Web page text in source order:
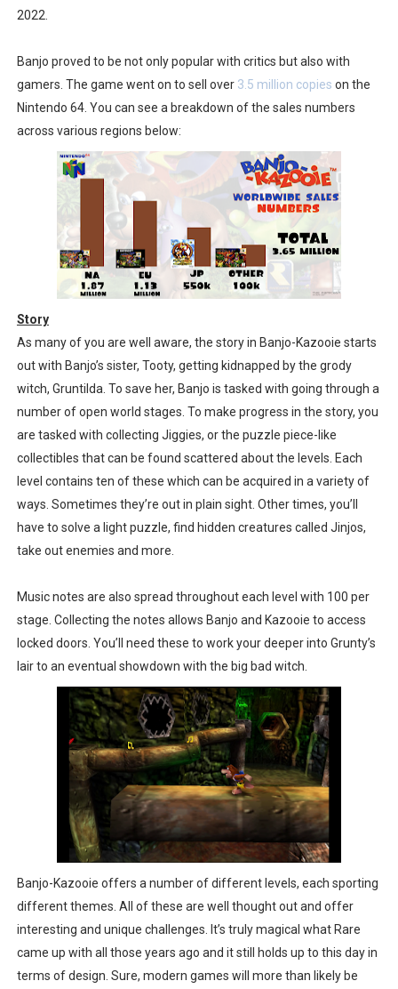
2022.
Banjo proved to be not only popular with critics but also with
gamers. The game went on to sell over 3.5 million copies on the
Nintendo 64. You can see a breakdown of the sales numbers
across various regions below:
Story
As many of you are well aware, the story in Banjo-Kazooie starts
out with Banjo’s sister, Tooty, getting kidnapped by the grody
witch, Gruntilda. To save her, Banjo is tasked with going through a
number of open world stages. To make progress in the story, you
are tasked with collecting Jiggies, or the puzzle piece-like
collectibles that can be found scattered about the levels. Each
level contains ten of these which can be acquired in a variety of
ways. Sometimes they’re out in plain sight. Other times, you’ll
have to solve a light puzzle, find hidden creatures called Jinjos,
take out enemies and more.
Music notes are also spread throughout each level with 100 per
stage. Collecting the notes allows Banjo and Kazooie to access
locked doors. You’ll need these to work your deeper into Grunty’s
lair to an eventual showdown with the big bad witch.
Banjo-Kazooie offers a number of different levels, each sporting
different themes. All of these are well thought out and offer
interesting and unique challenges. It’s truly magical what Rare
came up with all those years ago and it still holds up to this day in
terms of design. Sure, modern games will more than likely be